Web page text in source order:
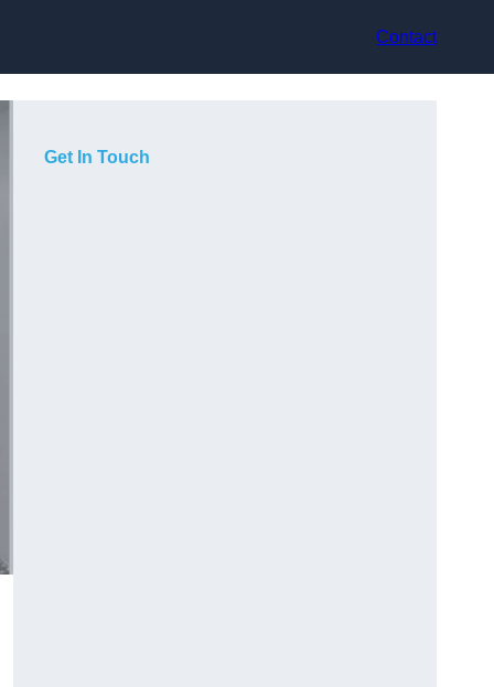
Contact
Get In Touch